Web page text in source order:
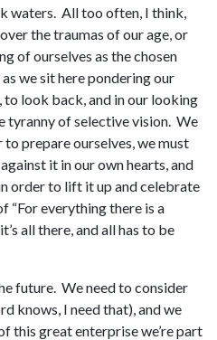
waters. All too often, I think,
the traumas of our age, or
of ourselves as the chosen
we sit here pondering our
to look back, and in our looking
tyranny of selective vision. We
prepare ourselves, we must
it in our own hearts, and
order to lift it up and celebrate
“For everything there is a
all there, and all has to be
future. We need to consider
knows, I need that), and we
this great enterprise we’re part